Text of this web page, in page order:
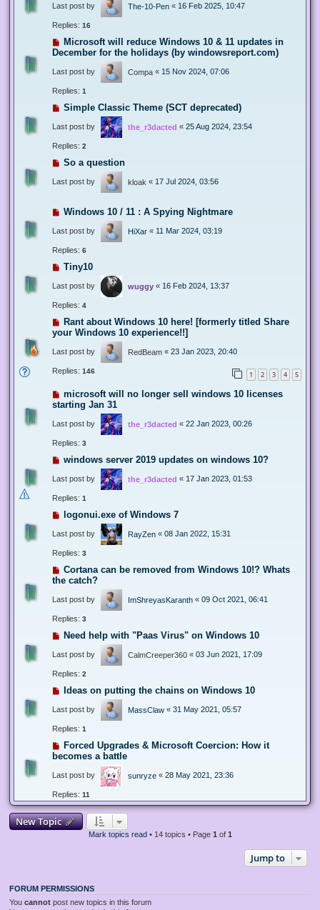
Last post by The-10-Pen « 16 Feb 2025, 10:47
Replies: 16
Microsoft will reduce Windows 10 & 11 updates in
December for the holidays (by windowsreport.com)
Last post by Compa « 15 Nov 2024, 07:06
Replies: 1
Simple Classic Theme (SCT deprecated)
Last post by the_r3dacted « 25 Aug 2024, 23:54
Replies: 2
So a question
Last post by kloak « 17 Jul 2024, 03:56
Windows 10 / 11 : A Spying Nightmare
Last post by HiXar « 11 Mar 2024, 03:19
Replies: 6
Tiny10
Last post by wuggy « 16 Feb 2024, 13:37
Replies: 4
Rant about Windows 10 here! [formerly titled Share
your Windows 10 experience!!]
Last post by RedBeam « 23 Jan 2023, 20:40
Replies: 146 1 2 3 4 5
microsoft will no longer sell windows 10 licenses
starting Jan 31
Last post by the_r3dacted « 22 Jan 2023, 00:26
Replies: 3
windows server 2019 updates on windows 10?
Last post by the_r3dacted « 17 Jan 2023, 01:53
Replies: 1
logonui.exe of Windows 7
Last post by RayZen « 08 Jan 2022, 15:31
Replies: 3
Cortana can be removed from Windows 10!? Whats
the catch?
Last post by ImShreyasKaranth « 09 Oct 2021, 06:41
Replies: 3
Need help with "Paas Virus" on Windows 10
Last post by CalmCreeper360 « 03 Jun 2021, 17:09
Replies: 2
Ideas on putting the chains on Windows 10
Last post by MassClaw « 31 May 2021, 05:57
Replies: 1
Forced Upgrades & Microsoft Coercion: How it
becomes a battle
Last post by sunryze « 28 May 2021, 23:36
Replies: 11
New Topic
Mark topics read • 14 topics • Page 1 of 1
Jump to
FORUM PERMISSIONS
You cannot post new topics in this forum